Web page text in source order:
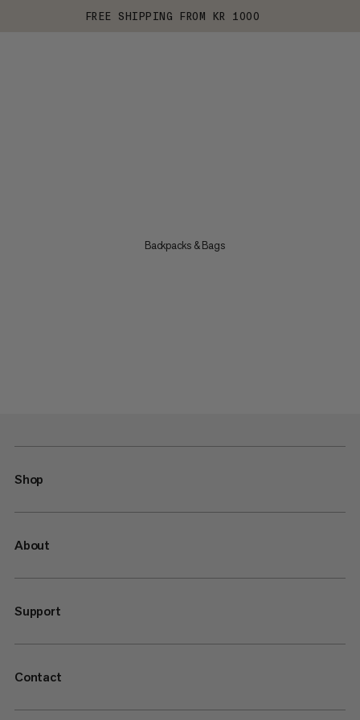
FREE SHIPPING FROM KR 1000
Backpacks & Bags
Shop
About
Support
Contact